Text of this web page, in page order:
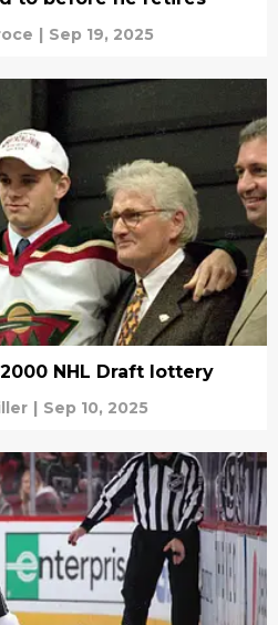
| Sep 19, 2025
NHL Draft lottery
| Sep 10, 2025